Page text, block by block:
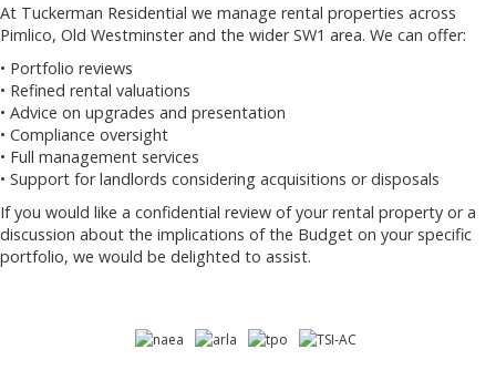
At Tuckerman Residential we manage rental properties across
Pimlico, Old Westminster and the wider SW1 area. We can offer:
• Portfolio reviews
• Refined rental valuations
• Advice on upgrades and presentation
• Compliance oversight
• Full management services
• Support for landlords considering acquisitions or disposals
If you would like a confidential review of your rental property or a
discussion about the implications of the Budget on your specific
portfolio, we would be delighted to assist.